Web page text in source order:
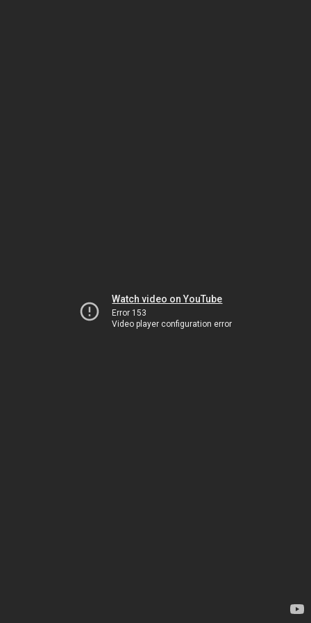
Watch video on YouTube
Error 153
Video player configuration error